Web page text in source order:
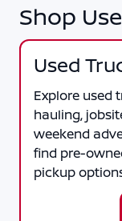
Shop
Used
Explore used
hauling,
weekend
find pre-
pickup